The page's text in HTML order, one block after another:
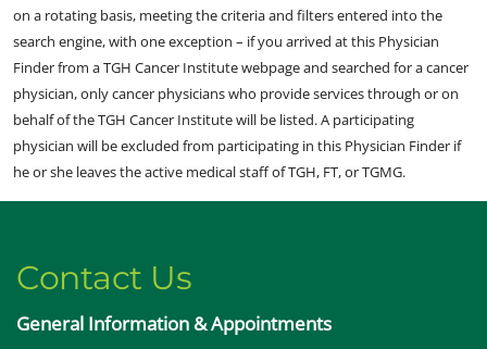
on a rotating basis, meeting the criteria and filters entered into the
search engine, with one exception – if you arrived at this Physician
Finder from a TGH Cancer Institute webpage and searched for a cancer
physician, only cancer physicians who provide services through or on
behalf of the TGH Cancer Institute will be listed. A participating
physician will be excluded from participating in this Physician Finder if
he or she leaves the active medical staff of TGH, FT, or TGMG.
Contact Us
General Information & Appointments